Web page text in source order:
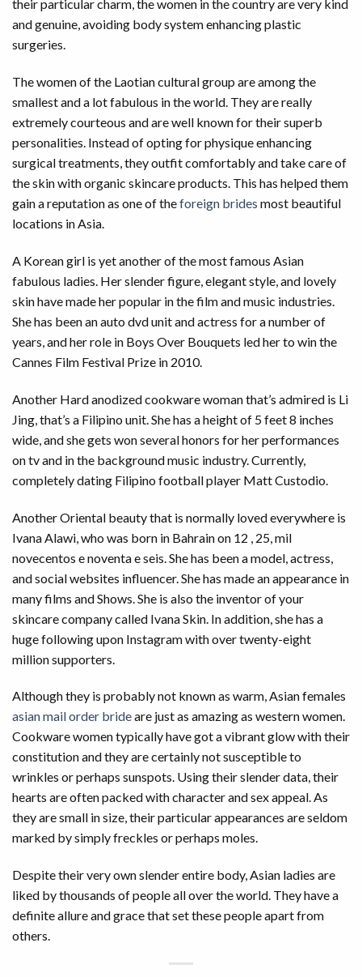
their particular charm, the women in the country are very kind
and genuine, avoiding body system enhancing plastic
surgeries.
The women of the Laotian cultural group are among the
smallest and a lot fabulous in the world. They are really
extremely courteous and are well known for their superb
personalities. Instead of opting for physique enhancing
surgical treatments, they outfit comfortably and take care of
the skin with organic skincare products. This has helped them
gain a reputation as one of theforeign brides most beautiful
locations in Asia.
A Korean girl is yet another of the most famous Asian
fabulous ladies. Her slender figure, elegant style, and lovely
skin have made her popular in the film and music industries.
She has been an auto dvd unit and actress for a number of
years, and her role in Boys Over Bouquets led her to win the
Cannes Film Festival Prize in 2010.
Another Hard anodized cookware woman that’s admired is Li
Jing, that’s a Filipino unit. She has a height of 5 feet 8 inches
wide, and she gets won several honors for her performances
on tv and in the background music industry. Currently,
completely dating Filipino football player Matt Custodio.
Another Oriental beauty that is normally loved everywhere is
Ivana Alawi, who was born in Bahrain on 12 , 25, mil
novecentos e noventa e seis. She has been a model, actress,
and social websites influencer. She has made an appearance in
many films and Shows. She is also the inventor of your
skincare company called Ivana Skin. In addition, she has a
huge following upon Instagram with over twenty-eight
million supporters.
Although they is probably not known as warm, Asian females
asian mail order brideare just as amazing as western women.
Cookware women typically have got a vibrant glow with their
constitution and they are certainly not susceptible to
wrinkles or perhaps sunspots. Using their slender data, their
hearts are often packed with character and sex appeal. As
they are small in size, their particular appearances are seldom
marked by simply freckles or perhaps moles.
Despite their very own slender entire body, Asian ladies are
liked by thousands of people all over the world. They have a
definite allure and grace that set these people apart from
others.